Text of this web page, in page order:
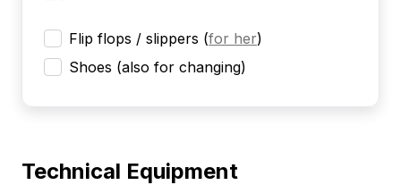
Flip flops / slippers (for her)
Shoes (also for changing)
Technical Equipment